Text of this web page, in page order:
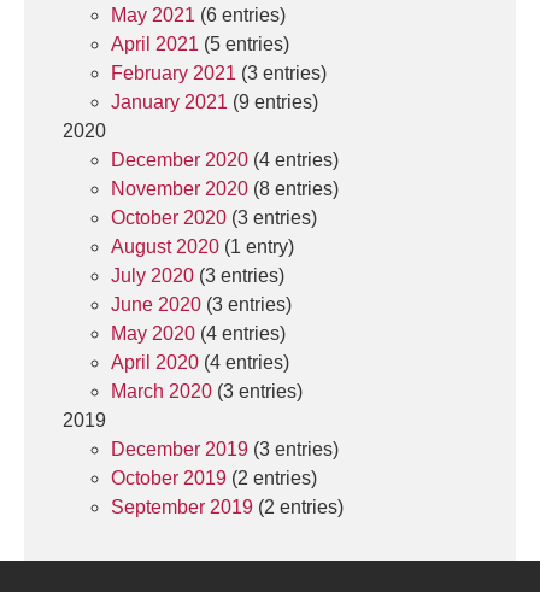
May 2021 (6 entries)
April 2021 (5 entries)
February 2021 (3 entries)
January 2021 (9 entries)
2020
December 2020 (4 entries)
November 2020 (8 entries)
October 2020 (3 entries)
August 2020 (1 entry)
July 2020 (3 entries)
June 2020 (3 entries)
May 2020 (4 entries)
April 2020 (4 entries)
March 2020 (3 entries)
2019
December 2019 (3 entries)
October 2019 (2 entries)
September 2019 (2 entries)